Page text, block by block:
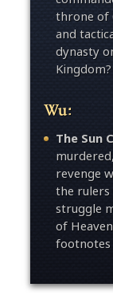
throne of
and
dynasty
Kingdom?
Wu:
The Sun
revenge
the rulers
struggle
of
footnotes